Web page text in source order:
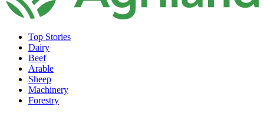
Top Stories
Dairy
Beef
Arable
Sheep
Machinery
Forestry